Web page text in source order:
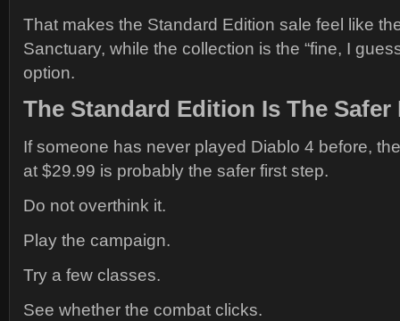
That makes the Standard Edition sale feel like
Sanctuary, while the collection is the “fine, I
option.
The Standard Edition Is The
If someone has never played Diablo 4 before,
at $29.99 is probably the safer first step.
Do not overthink it.
Play the campaign.
Try a few classes.
See whether the combat clicks.